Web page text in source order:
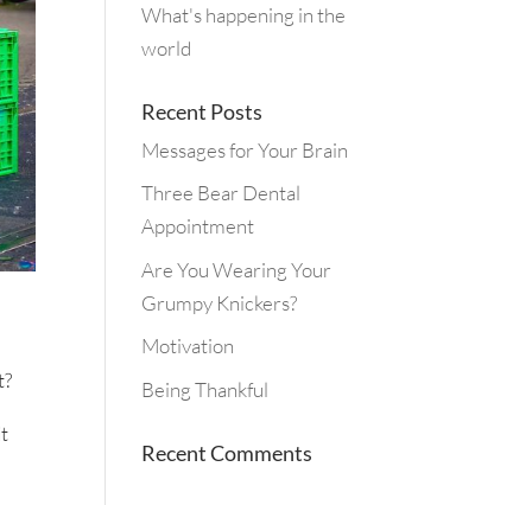
What's happening in the
world
Recent Posts
Messages for Your Brain
Three Bear Dental
Appointment
Are You Wearing Your
Grumpy Knickers?
Motivation
Being Thankful
Recent Comments